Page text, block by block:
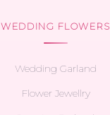
WEDDING FLOWERS
Wedding Garland
Flower Jewellry